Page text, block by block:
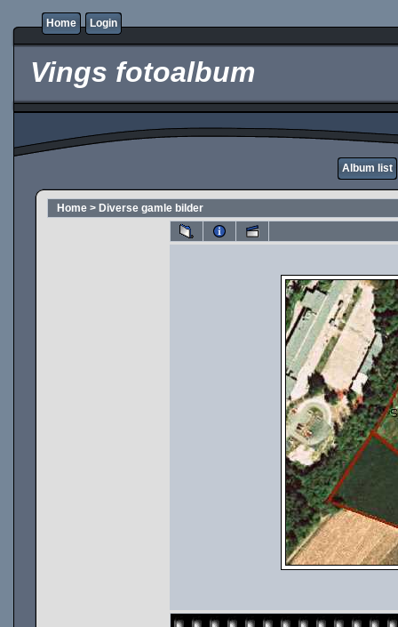
Home Login
Vings fotoalbum
Album list
Home > Diverse gamle bilder